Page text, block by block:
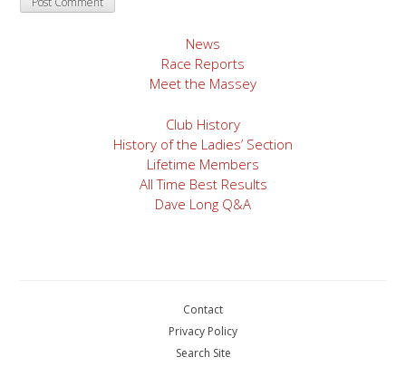
News
Race Reports
Meet the Massey
Club History
History of the Ladies’ Section
Lifetime Members
All Time Best Results
Dave Long Q&A
Contact
Privacy Policy
Search Site